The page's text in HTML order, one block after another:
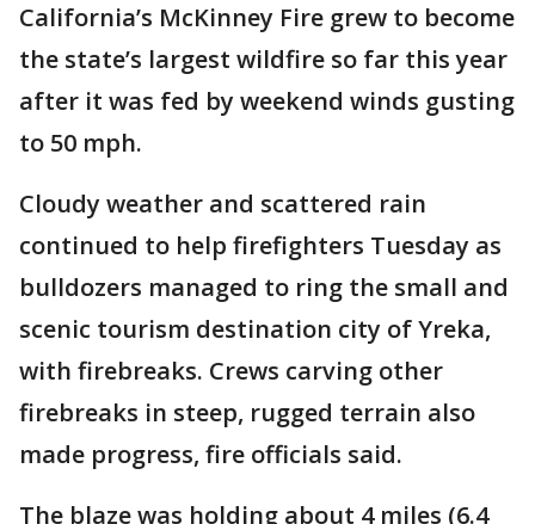
California’s McKinney Fire grew to become
the state’s largest wildfire so far this year
after it was fed by weekend winds gusting
to 50 mph.
Cloudy weather and scattered rain
continued to help firefighters Tuesday as
bulldozers managed to ring the small and
scenic tourism destination city of Yreka,
with firebreaks. Crews carving other
firebreaks in steep, rugged terrain also
made progress, fire officials said.
The blaze was holding about 4 miles (6.4